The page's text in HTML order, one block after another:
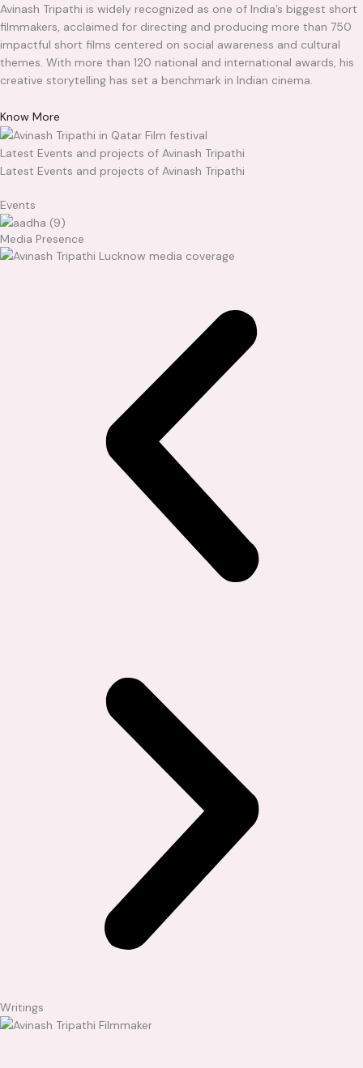
Avinash Tripathi is widely recognized as one of India’s biggest short
filmmakers, acclaimed for directing and producing more than 750
impactful short films centered on social awareness and cultural
themes. With more than 120 national and international awards, his
creative storytelling has set a benchmark in Indian cinema.
Know More
Latest Events and projects of Avinash Tripathi
Latest Events and projects of Avinash Tripathi
Events
Media Presence
Writings